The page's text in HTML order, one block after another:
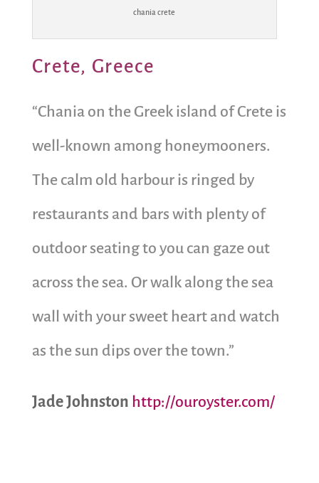
chania crete
Crete, Greece
“Chania on the Greek island of Crete is
well-known among honeymooners.
The calm old harbour is ringed by
restaurants and bars with plenty of
outdoor seating to you can gaze out
across the sea. Or walk along the sea
wall with your sweet heart and watch
as the sun dips over the town.”
Jade Johnston http://ouroyster.com/